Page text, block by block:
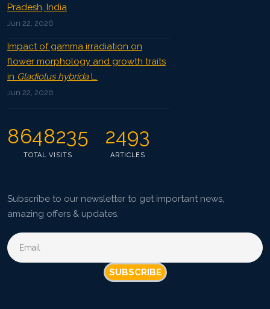
Pradesh, India
Jun 22, 2026
Impact of gamma irradiation on
flower morphology and growth traits
in Gladiolus hybridaL.
Jun 22, 2026
8648235
TOTAL VISITS
2493
ARTICLES
Subscribe to our newsletter to get important news,
amazing offers & updates.
SUBSCRIBE